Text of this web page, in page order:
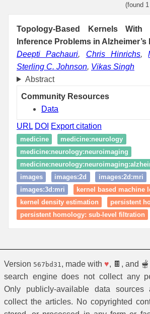
(found
Topology-Based Kernels With
Inference Problems in Alzheimer’s
Deepti Pachauri, Chris Hinrichs,
Sterling C. Johnson, Vikas Singh
Abstract
Community Resources
Data
URL DOI Export citation
medicine
medicine:neurology
medicine:neurology:neuroimaging
images
images:2d images:2d:mri
images:3d:mri
kernel based machine
kernel density estimation
persistent
persistent homology: sub-level filtration
Version 567bd31 , made with ♥, 🍫, and
search engine does not collect any
Only publicly-available data
collect the articles. No copyrighted